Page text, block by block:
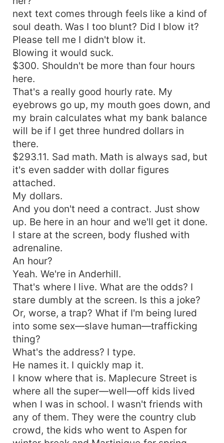
next text comes through feels like a kind of
soul death. Was I too blunt? Did I blow it?
Please tell me I didn't blow it.
Blowing it would suck.
$300. Shouldn't be more than four hours
here.
That's a really good hourly rate. My
eyebrows go up, my mouth goes down, and
my brain calculates what my bank balance
will be if I get three hundred dollars in
there.
$293.11. Sad math. Math is always sad, but
it's even sadder with dollar figures
attached.
My dollars.
And you don't need a contract. Just show
up. Be here in an hour and we'll get it done.
I stare at the screen, body flushed with
adrenaline.
An hour?
Yeah. We're in Anderhill.
That's where I live. What are the odds? I
stare dumbly at the screen. Is this a joke?
Or, worse, a trap? What if I'm being lured
into some sex—slave human—trafficking
thing?
What's the address? I type.
He names it. I quickly map it.
I know where that is. Maplecure Street is
where all the super—well—off kids lived
when I was in school. I wasn't friends with
any of them. They were the country club
crowd, the kids who went to Aspen for